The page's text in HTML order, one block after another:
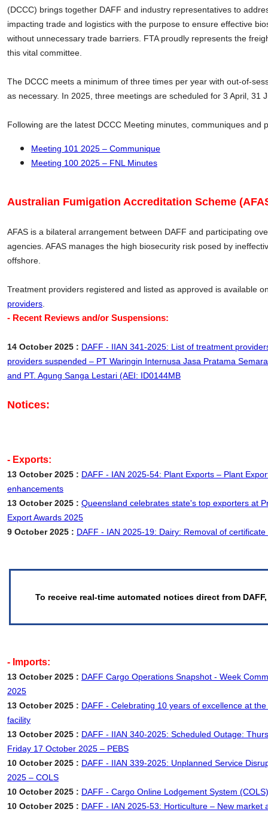
(DCCC) brings together DAFF and industry representatives to
impacting trade and logistics with the purpose to ensure effective
without unnecessary trade barriers. FTA proudly represents the
this vital committee.
The DCCC meets a minimum of three times per year with out-of-
as necessary. In 2025, three meetings are scheduled for 3 April, 31
Following are the latest DCCC Meeting minutes, communiques and
Meeting 101 2025 – Communique
Meeting 100 2025 – FNL Minutes
Australian Fumigation Accreditation Scheme
AFAS is a bilateral arrangement between DAFF and participating
agencies. AFAS manages the high biosecurity risk posed by
offshore.
Treatment providers registered and listed as approved is available
providers.
- Recent Reviews and/or Suspensions:
14 October 2025 : DAFF - IIAN 341-2025: List of treatment
providers suspended – PT Waringin Internusa Jasa Pratama
and PT. Agung Sanga Lestari (AEI: ID0144MB
Notices:
- Exports:
13 October 2025 : DAFF - IAN 2025-54: Plant Exports – Plant
enhancements
13 October 2025 : Queensland celebrates state's top exporters at
Export Awards 2025
9 October 2025 : DAFF - IAN 2025-19: Dairy: Removal of
To receive real-time automated notices direct from
- Imports:
13 October 2025 : DAFF Cargo Operations Snapshot - Week
2025
13 October 2025 : DAFF - Celebrating 10 years of excellence at
facility
13 October 2025 : DAFF - IIAN 340-2025: Scheduled Outage:
Friday 17 October 2025 – PEBS
10 October 2025 : DAFF - IIAN 339-2025: Unplanned Service
2025 – COLS
10 October 2025 : DAFF - Cargo Online Lodgement System
10 October 2025 : DAFF - IAN 2025-53: Horticulture – New market